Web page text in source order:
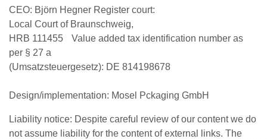
CEO: Björn Hegner Register court:
Local Court of Braunschweig,
HRB 111455 Value added tax identification number as
per § 27 a
(Umsatzsteuergesetz): DE 814198678
Design/implementation: Mosel Pckaging GmbH
Liability notice: Despite careful review of our content we do
not assume liability for the content of external links. The